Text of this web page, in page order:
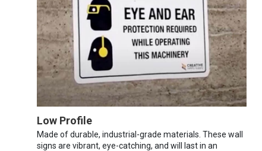
Low Profile
Made of durable, industrial-grade materials. These wall
signs are vibrant, eye-catching, and will last in an